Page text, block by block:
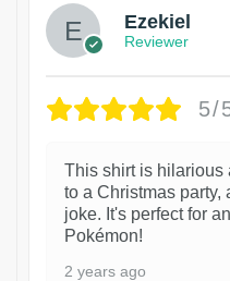
Ezekiel
Reviewer
5/
This shirt is hilarious
to a Christmas party,
joke. It's perfect for
Pokémon!
2 years ago